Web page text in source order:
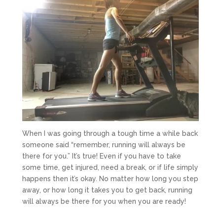
When I was going through a tough time a while back
someone said “remember, running will always be
there for you.” It’s true! Even if you have to take
some time, get injured, need a break, or if life simply
happens then it’s okay. No matter how long you step
away, or how long it takes you to get back, running
will always be there for you when you are ready!